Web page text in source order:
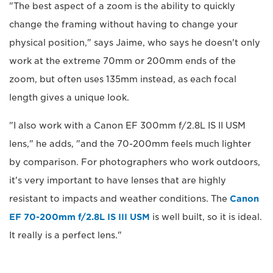
"The best aspect of a zoom is the ability to quickly
change the framing without having to change your
physical position," says Jaime, who says he doesn't only
work at the extreme 70mm or 200mm ends of the
zoom, but often uses 135mm instead, as each focal
length gives a unique look.
"I also work with a Canon EF 300mm f/2.8L IS II USM
lens," he adds, "and the 70-200mm feels much lighter
by comparison. For photographers who work outdoors,
it's very important to have lenses that are highly
resistant to impacts and weather conditions. The Canon
EF 70-200mm f/2.8L IS III USM is well built, so it is ideal.
It really is a perfect lens."